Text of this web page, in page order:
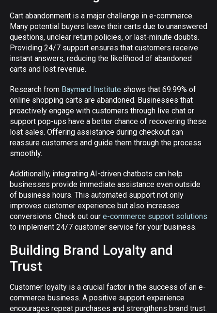
Cart abandonment is a major challenge in e-commerce.
Many potential buyers leave their carts due to unanswered
questions, unclear return policies, or last-minute doubts.
Providing 24/7 support ensures that customers receive
instant answers, reducing the likelihood of abandoned
carts and lost revenue.
Research from Baymard Institute shows that 69.99% of
online shopping carts are abandoned. Businesses that
proactively engage with customers through live chat or
support pop-ups have a better chance of recovering these
lost sales. Offering assistance during checkout can
reassure customers and guide them through the process
smoothly.
Additionally, integrating AI-driven chatbots can help
businesses provide immediate assistance even outside
of business hours. This automated support not only
improves customer experience but also increases
conversions. Check out our e-commerce support solutions
to implement 24/7 customer service for your business.
Building Brand Loyalty and
Trust
Customer loyalty is a crucial factor in the success of an e-
commerce business. A positive support experience
encourages repeat purchases and strengthens brand trust.